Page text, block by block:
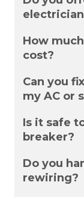
How
cost?
Can you
my AC or
Is it safe
breaker?
Do you
rewiring?